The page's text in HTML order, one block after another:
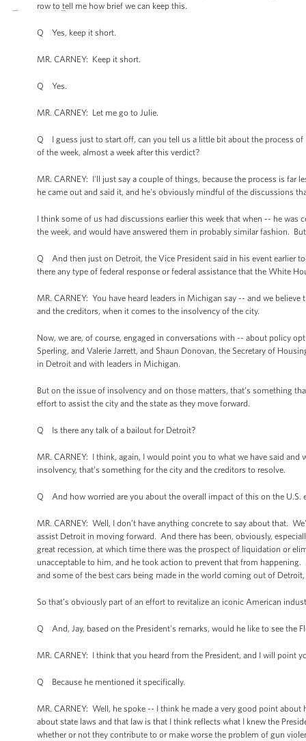
row to tell me how brief we can keep this.
Q Yes, keep it short.
MR. CARNEY: Keep it short.
Q Yes.
MR. CARNEY: Let me go to Julie.
Q I guess just to start off, can you tell us a little bit about the process
of the week, almost a week after this verdict?
MR. CARNEY: I'll just say a couple of things, because the process is
he came out and said it, and he's obviously mindful of the discussions
I think some of us had discussions earlier this week that when -- he was
the week, and would have answered them in probably similar fashion.
Q And then just on Detroit, the Vice President said in his event earlier
there any type of federal response or federal assistance that the White
MR. CARNEY: You have heard leaders in Michigan say -- and we
and the creditors, when it comes to the insolvency of the city.
Now, we are, of course, engaged in conversations with -- about policy
Sperling, and Valerie Jarrett, and Shaun Donovan, the Secretary of
in Detroit and with leaders in Michigan.
But on the issue of insolvency and on those matters, that’s something
effort to assist the city and the state as they move forward.
Q Is there any talk of a bailout for Detroit?
MR. CARNEY: I think, again, I would point you to what we have said
insolvency, that’s something for the city and the creditors to resolve.
Q And how worried are you about the overall impact of this on the U.S.
MR. CARNEY: Well, I don’t have anything concrete to say about that.
assist Detroit in moving forward. And there has been, obviously,
great recession, at which time there was the prospect of liquidation or
unacceptable to him, and he took action to prevent that from
and some of the best cars being made in the world coming out of
So that’s obviously part of an effort to revitalize an iconic American
Q And, Jay, based on the President's remarks, would he like to see the
MR. CARNEY: I think that you heard from the President, and I will point
Q Because he mentioned it specifically.
MR. CARNEY: Well, he spoke -- I think he made a very good point
about state laws and that law is that I think reflects what I knew the
whether or not they contribute to or make worse the problem of gun